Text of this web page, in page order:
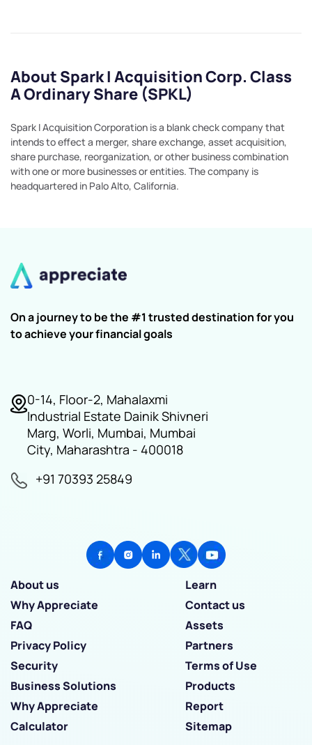
About Spark I Acquisition Corp. Class
A Ordinary Share (SPKL)
Spark I Acquisition Corporation is a blank check company that
intends to effect a merger, share exchange, asset acquisition,
share purchase, reorganization, or other business combination
with one or more businesses or entities. The company is
headquartered in Palo Alto, California.
On a journey to be the #1 trusted destination for you
to achieve your financial goals
0-14, Floor-2, Mahalaxmi
Industrial Estate Dainik Shivneri
Marg, Worli, Mumbai, Mumbai
City, Maharashtra - 400018
+91 70393 25849
About us
Learn
Why Appreciate
Contact us
FAQ
Assets
Privacy Policy
Partners
Security
Terms of Use
Business Solutions
Products
Why Appreciate
Report
Calculator
Sitemap